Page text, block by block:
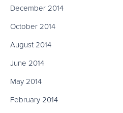
December 2014
October 2014
August 2014
June 2014
May 2014
February 2014